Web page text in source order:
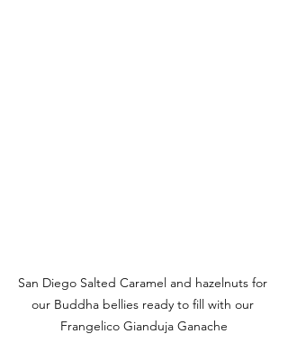
San Diego Salted Caramel and hazelnuts for
our Buddha bellies ready to fill with our
Frangelico Gianduja Ganache